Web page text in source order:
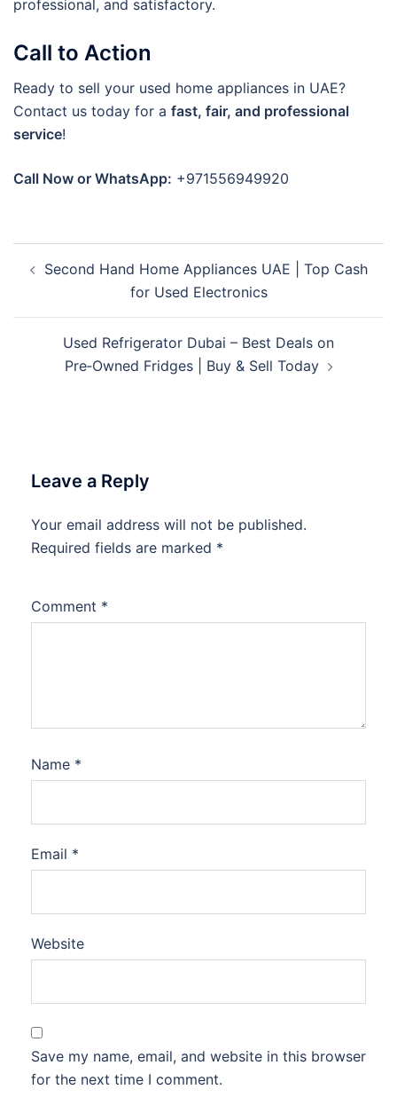
professional, and satisfactory.
Call to Action
Ready to sell your used home appliances in UAE?
Contact us today for a fast, fair, and professional
service!
Call Now or WhatsApp: +971556949920
navigation
Second Hand Home Appliances UAE | Top Cash
for Used Electronics
Used Refrigerator Dubai – Best Deals on
Pre‑Owned Fridges | Buy & Sell Today
Leave a Reply
Your email address will not be published.
Required fields are marked *
Comment *
Name *
Email *
Website
Save my name, email, and website in this browser
for the next time I comment.